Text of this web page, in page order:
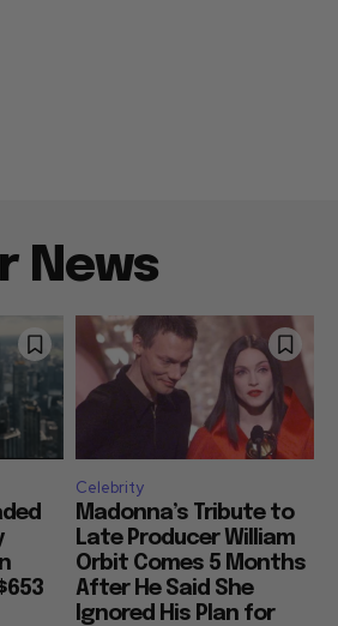
News
Celebrity
Madonna’s Tribute to
Late Producer William
Orbit Comes 5 Months
After He Said She
Ignored His Plan for